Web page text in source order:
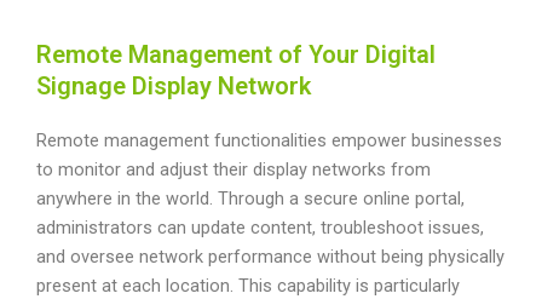
Remote Management of Your Digital
Signage Display Network
Remote management functionalities empower businesses
to monitor and adjust their display networks from
anywhere in the world. Through a secure online portal,
administrators can update content, troubleshoot issues,
and oversee network performance without being physically
present at each location. This capability is particularly